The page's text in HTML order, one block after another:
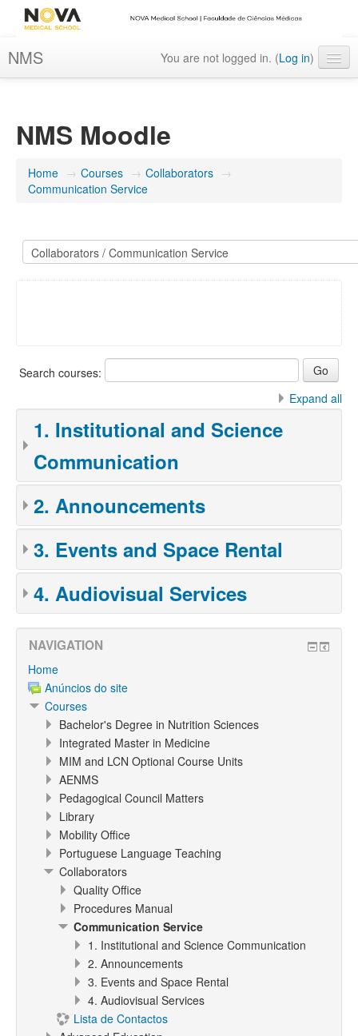
NMS You are not logged in. (Log in)
NMS Moodle
Home → Courses → Collaborators →
Communication Service
Search courses:
Expand all
1. Institutional and Science
Communication
2. Announcements
3. Events and Space Rental
4. Audiovisual Services
NAVIGATION
Home
Anúncios do site
Courses
Bachelor's Degree in Nutrition Sciences
Integrated Master in Medicine
MIM and LCN Optional Course Units
AENMS
Pedagogical Council Matters
Library
Mobility Office
Portuguese Language Teaching
Collaborators
Quality Office
Procedures Manual
Communication Service
1. Institutional and Science Communication
2. Announcements
3. Events and Space Rental
4. Audiovisual Services
Lista de Contactos